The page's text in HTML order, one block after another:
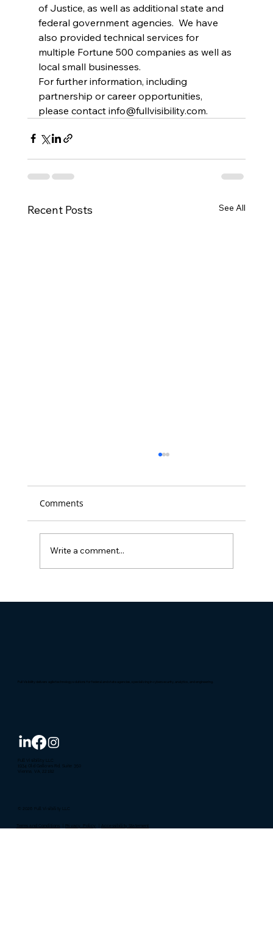
of Justice, as well as additional state and
federal government agencies.  We have
also provided technical services for
multiple Fortune 500 companies as well as
local small businesses.
For further information, including
partnership or career opportunities,
please contact info@fullvisibility.com.
Recent Posts See All
Comments
Write a comment...
Full Visibility delivers agile technology solutions for federal and state agencies, specializing in cybersecurity, analytics, and engineering.
© 2026 Full Visibility LLC
Terms and Conditions Accessibility Statement
Full Visibility LLC
1934 Old Gallows Rd, Suite 350
Vienna, VA, 22182